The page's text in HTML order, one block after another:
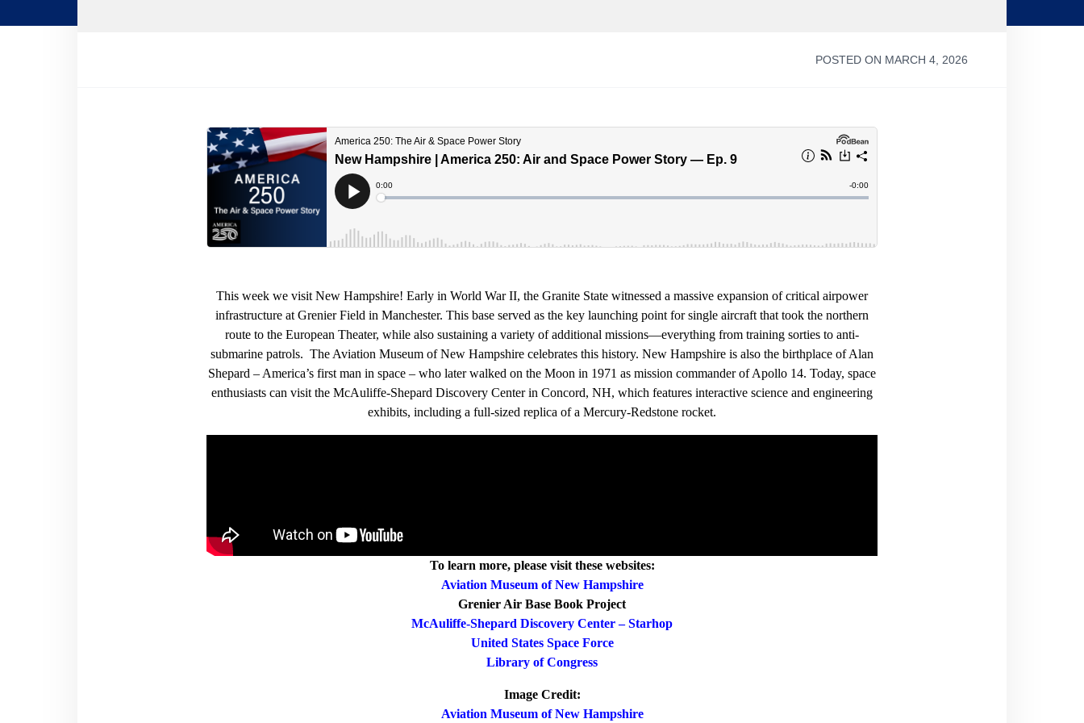
POSTED ON MARCH 4, 2026
This week we visit New Hampshire! Early in World War II, the Granite State witnessed a massive expansion of critical airpower
infrastructure at Grenier Field in Manchester. This base served as the key launching point for single aircraft that took the northern
route to the European Theater, while also sustaining a variety of additional missions—everything from training sorties to anti-
submarine patrols. The Aviation Museum of New Hampshire celebrates this history. New Hampshire is also the birthplace of Alan
Shepard – America’s first man in space – who later walked on the Moon in 1971 as mission commander of Apollo 14. Today, space
enthusiasts can visit the McAuliffe-Shepard Discovery Center in Concord, NH, which features interactive science and engineering
exhibits, including a full-sized replica of a Mercury-Redstone rocket.
To learn more, please visit these websites:
Aviation Museum of New Hampshire
Grenier Air Base Book Project
McAuliffe-Shepard Discovery Center – Starhop
United States Space Force
Library of Congress
Image Credit:
Aviation Museum of New Hampshire